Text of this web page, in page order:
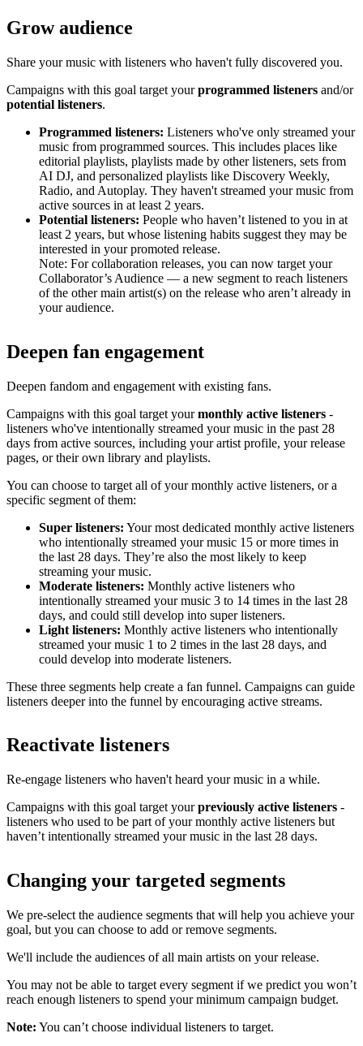
Grow audience
Share your music with listeners who haven't fully discovered you.
Campaigns with this goal target yourprogrammed listeners and/or
potential listeners.
Programmed listeners: Listeners who've only streamed your
music from programmed sources. This includes places like
editorial playlists, playlists made by other listeners, sets from
AI DJ, and personalized playlists like Discovery Weekly,
Radio, and Autoplay. They haven't streamed your music from
active sources in at least 2 years.
Potential listeners: People who haven’t listened to you in at
least 2 years, but whose listening habits suggest they may be
interested in your promoted release.
Note: For collaboration releases, you can now target your
Collaborator’s Audience — a new segment to reach listeners
of the other main artist(s) on the release who aren’t already in
your audience.
Deepen fan engagement
Deepen fandom and engagement with existing fans.
Campaigns with this goal target yourmonthly active listeners -
listeners who've intentionally streamed your music in the past 28
days from active sources, including your artist profile, your release
pages, or their own library and playlists.
You can choose to target all of your monthly active listeners, or a
specific segment of them:
Super listeners: Your most dedicated monthly active listeners
who intentionally streamed your music 15 or more times in
the last 28 days. They’re also the most likely to keep
streaming your music.
Moderate listeners: Monthly active listeners who
intentionally streamed your music 3 to 14 times in the last 28
days, and could still develop into super listeners.
Light listeners: Monthly active listeners who intentionally
streamed your music 1 to 2 times in the last 28 days, and
could develop into moderate listeners.
These three segments help create a fan funnel. Campaigns can guide
listeners deeper into the funnel by encouraging active streams.
Reactivate listeners
Re-engage listeners who haven't heard your music in a while.
Campaigns with this goal target yourpreviously active listeners -
listeners who used to be part of your monthly active listeners but
haven’t intentionally streamed your music in the last 28 days.
Changing your targeted segments
We pre-select the audience segments that will help you achieve your
goal, but you can choose to add or remove segments.
We'll include the audiences of all main artists on your release.
You may not be able to target every segment if we predict you won’t
reach enough listeners to spend your minimum campaign budget.
Note: You can’t choose individual listeners to target.